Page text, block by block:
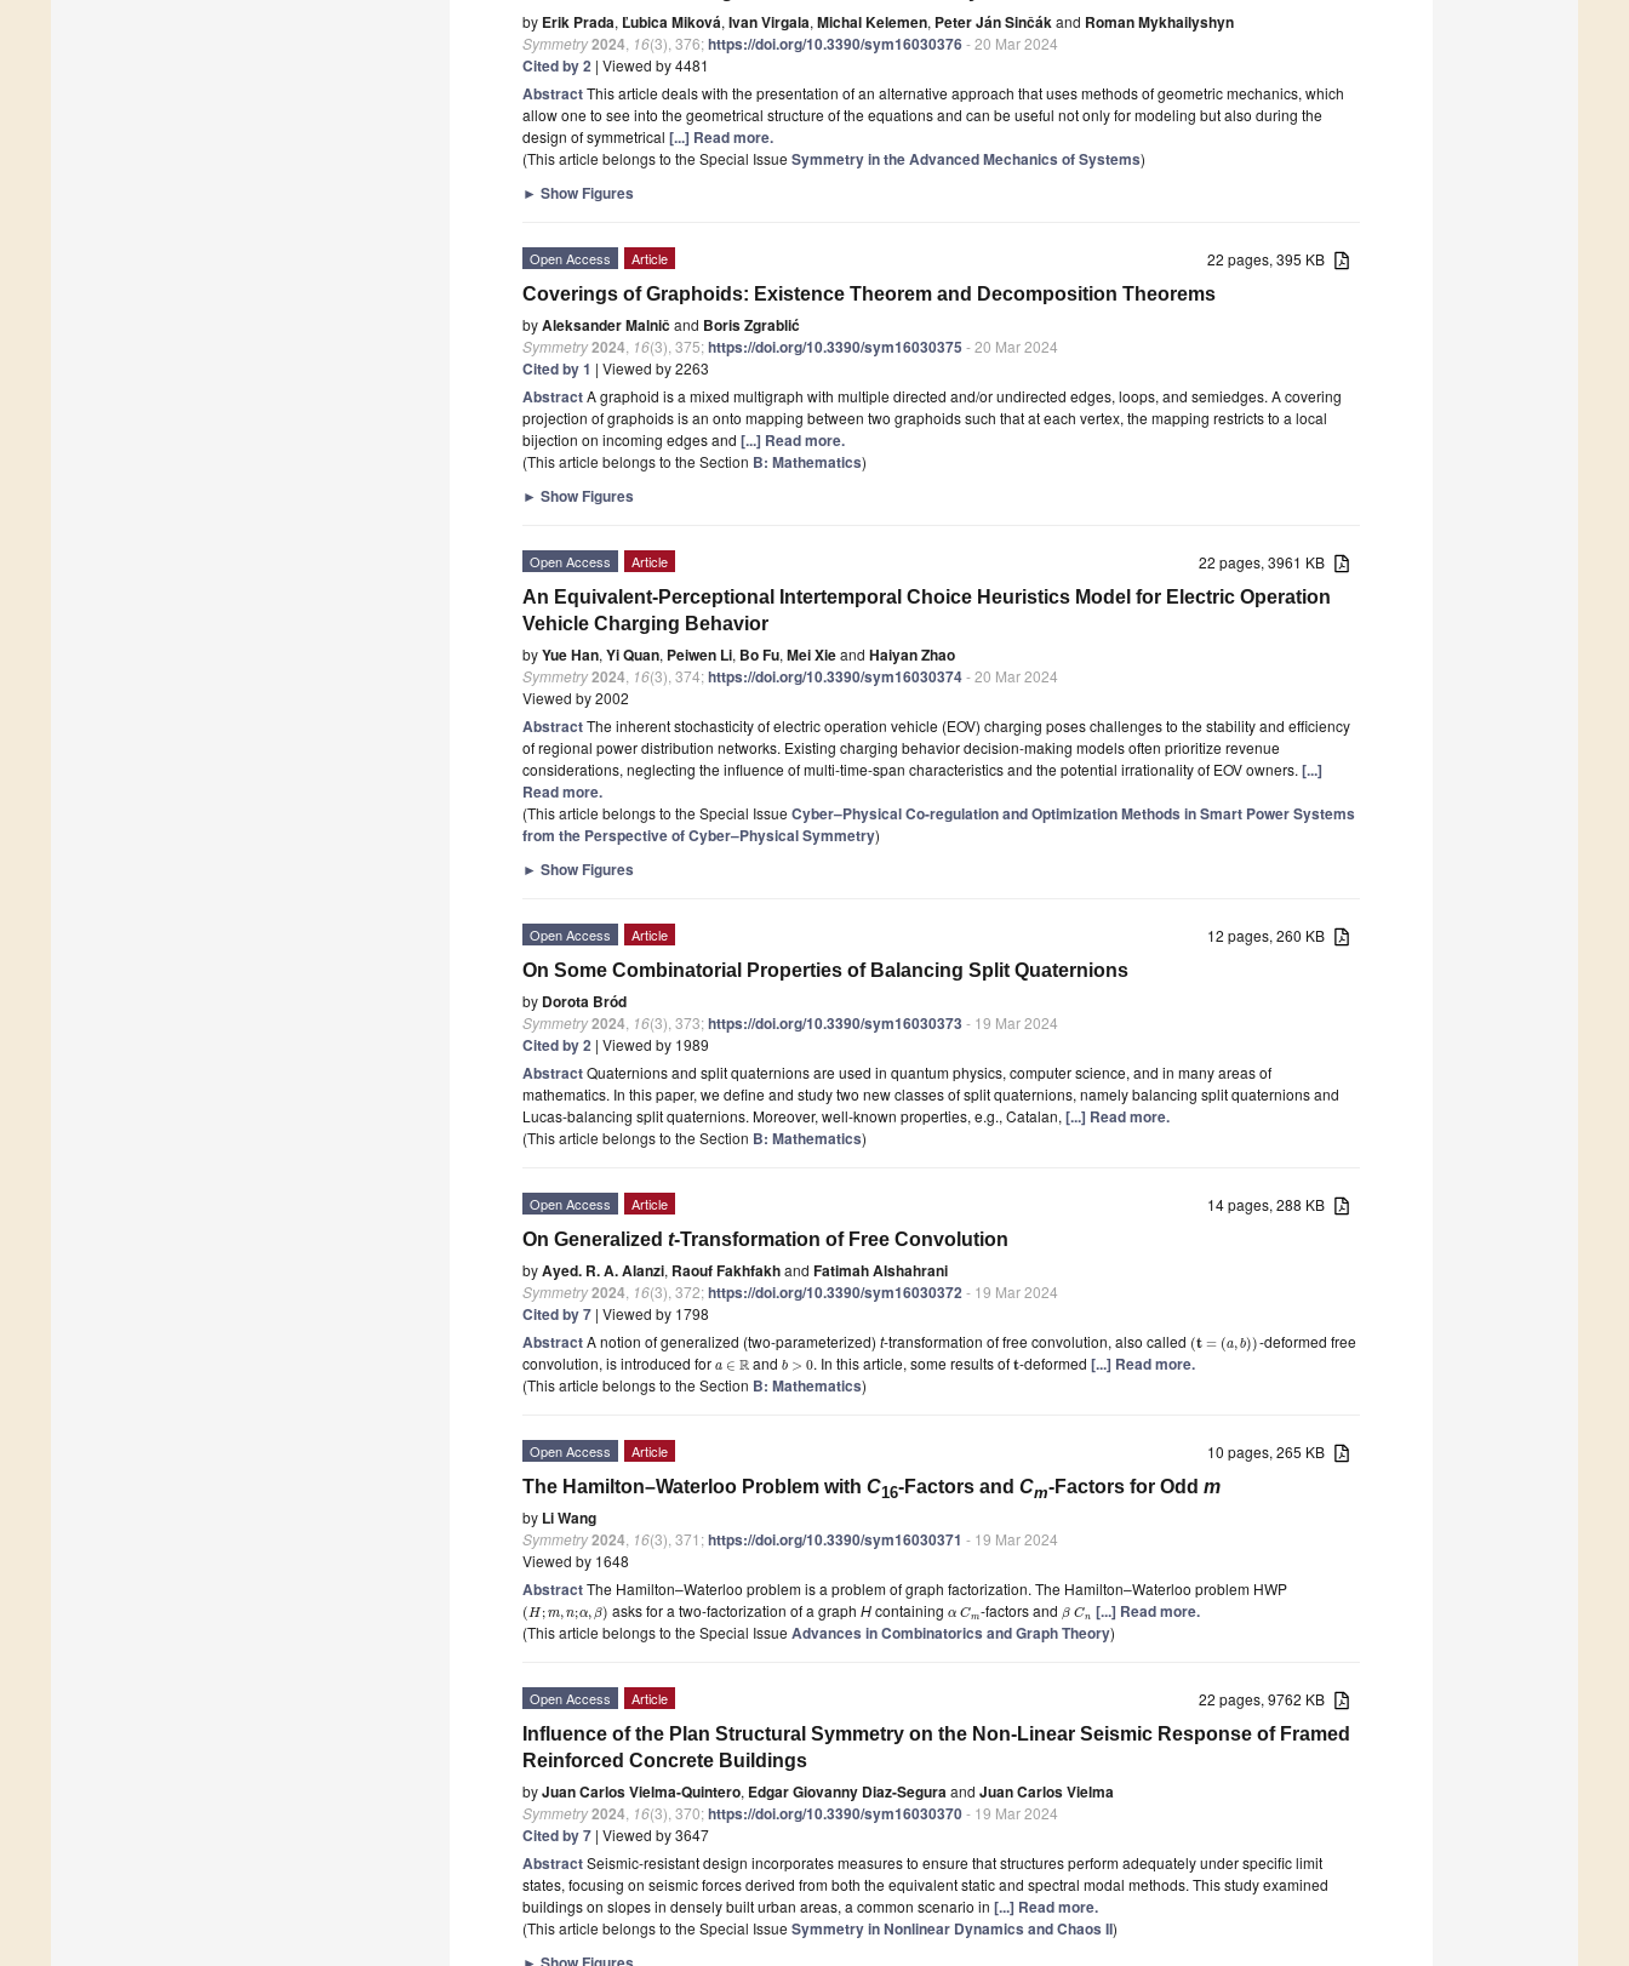
by Erik Prada, Ľubica Miková, Ivan Virgala, Michal Kelemen, Peter Ján Sinčákand Roman Mykhailyshyn
Symmetry2024 16(3), 376;https://doi.org/10.3390/sym16030376- 20 Mar 2024
Cited by 2 | Viewed by 4481
AbstractThis article deals with the presentation of an alternative approach that uses methods of geometric mechanics, which
allow one to see into the geometrical structure of the equations and can be useful not only for modeling but also during the
design of symmetrical [...] Read more.
(This article belongs to the Special Issue Symmetry in the Advanced Mechanics of Systems)
► Show Figures
22 pages, 395 KB
Open Access Article
Coverings of Graphoids: Existence Theorem and Decomposition Theorems
byAleksander Malničand Boris Zgrablić
Symmetry2024 16(3), 375;https://doi.org/10.3390/sym16030375 - 20 Mar 2024
Cited by 1 | Viewed by 2263
AbstractA graphoid is a mixed multigraph with multiple directed and/or undirected edges, loops, and semiedges. A covering
projection of graphoids is an onto mapping between two graphoids such that at each vertex, the mapping restricts to a local
bijection on incoming edges and [...] Read more.
(This article belongs to the Section B: Mathematics)
► Show Figures
22 pages, 3961 KB
Open Access Article
An Equivalent-Perceptional Intertemporal Choice Heuristics Model for Electric Operation
Vehicle Charging Behavior
byYue Han, Yi Quan, Peiwen Li, Bo Fu, Mei Xieand Haiyan Zhao
Symmetry2024 16(3), 374;https://doi.org/10.3390/sym16030374- 20 Mar 2024
Viewed by 2002
AbstractThe inherent stochasticity of electric operation vehicle (EOV) charging poses challenges to the stability and efficiency
of regional power distribution networks. Existing charging behavior decision-making models often prioritize revenue
considerations, neglecting the influence of multi-time-span characteristics and the potential irrationality of EOV owners. [...]
Read more.
(This article belongs to the Special Issue Cyber–Physical Co-regulation and Optimization Methods in Smart Power Systems
from the Perspective of Cyber–Physical Symmetry)
► Show Figures
12 pages, 260 KB
Open Access Article
On Some Combinatorial Properties of Balancing Split Quaternions
by Dorota Bród
Symmetry2024 16(3), 373;https://doi.org/10.3390/sym16030373 - 19 Mar 2024
Cited by 2 | Viewed by 1989
AbstractQuaternions and split quaternions are used in quantum physics, computer science, and in many areas of
mathematics. In this paper, we define and study two new classes of split quaternions, namely balancing split quaternions and
Lucas-balancing split quaternions. Moreover, well-known properties, e.g., Catalan, [...] Read more.
(This article belongs to the Section B: Mathematics)
14 pages, 288 KB
Open Access Article
On Generalized t-Transformation of Free Convolution
byAyed. R. A. Alanzi, Raouf Fakhfakhand Fatimah Alshahrani
Symmetry2024 16(3), 372;https://doi.org/10.3390/sym16030372- 19 Mar 2024
Cited by 7 | Viewed by 1798
AbstractA notion of generalized (two-parameterized) t-transformation of free convolution, also called (t = (a, b))-deformed free
convolution, is introduced for a ∈ Rand b > 0. In this article, some results of t-deformed [...] Read more.
(This article belongs to the Section B: Mathematics)
10 pages, 265 KB
Open Access Article
The Hamilton–Waterloo Problem with C16-Factors and Cm-Factors for Odd m
by Li Wang
Symmetry2024 16(3), 371;https://doi.org/10.3390/sym16030371 - 19 Mar 2024
Viewed by 1648
AbstractThe Hamilton–Waterloo problem is a problem of graph factorization. The Hamilton–Waterloo problem HWP
(H; m, n;α, β) asks for a two-factorization of a graphHcontainingα Cm-factors and β Cn [...] Read more.
(This article belongs to the Special Issue Advances in Combinatorics and Graph Theory)
22 pages, 9762 KB
Open Access Article
Influence of the Plan Structural Symmetry on the Non-Linear Seismic Response of Framed
Reinforced Concrete Buildings
byJuan Carlos Vielma-Quintero, Edgar Giovanny Diaz-Seguraand Juan Carlos Vielma
Symmetry2024 16(3), 370;https://doi.org/10.3390/sym16030370- 19 Mar 2024
Cited by 7 | Viewed by 3647
AbstractSeismic-resistant design incorporates measures to ensure that structures perform adequately under specific limit
states, focusing on seismic forces derived from both the equivalent static and spectral modal methods. This study examined
buildings on slopes in densely built urban areas, a common scenario in [...] Read more.
(This article belongs to the Special Issue Symmetry in Nonlinear Dynamics and Chaos II)